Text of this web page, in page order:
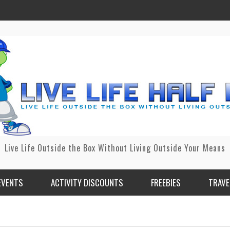
Live Life Outside the Box Without Living Outside Your Means
ACTIVITY DISCOUNTS FREEBIES